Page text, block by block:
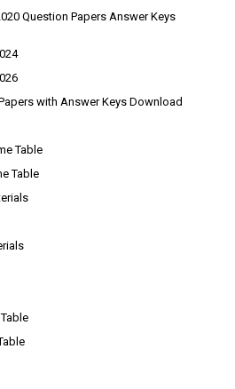
Question Papers Answer Keys
with Answer Keys Download
Table
Table